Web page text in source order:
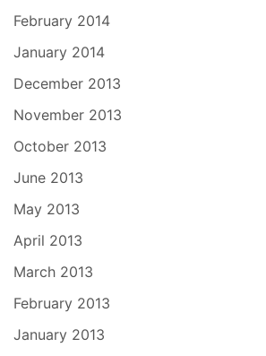
February 2014
January 2014
December 2013
November 2013
October 2013
June 2013
May 2013
April 2013
March 2013
February 2013
January 2013